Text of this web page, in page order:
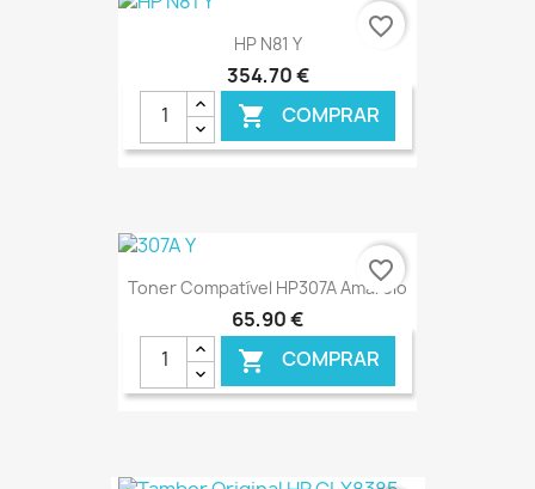
€ ONLINE
HP N81 Y
354,70 €
 COMPRAR
€ ONLINE
favorite_border
Toner Compatível HP307A Amarelo
65,90 €
 COMPRAR
favorite_border